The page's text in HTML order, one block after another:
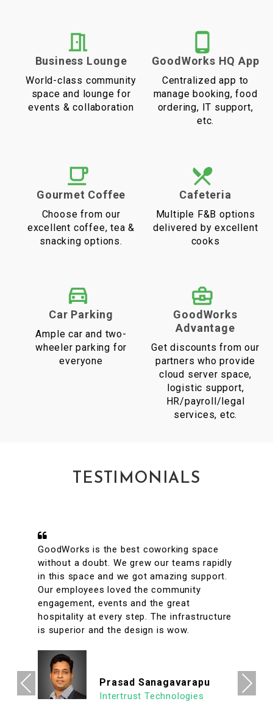
Business Lounge
World-class community
space and lounge for
events & collaboration
GoodWorks HQ App
Centralized app to
manage booking, food
ordering, IT support,
etc.
Gourmet Coffee
Choose from our
excellent coffee, tea &
snacking options.
Cafeteria
Multiple F&B options
delivered by excellent
cooks
Car Parking
Ample car and two-
wheeler parking for
everyone
GoodWorks
Advantage
Get discounts from our
partners who provide
cloud server space,
logistic support,
HR/payroll/legal
services, etc.
TESTIMONIALS
A conveniently located coworking space
with great facilities & vibrant interiors. My
team has been working out of GoodWorks
for the past year & are more than happy to
say that we have had a great experience.
The internet is reliable & the meeting rooms
aplenty along with tons of options to eat in
organized workspace with a high ROI
allowing us to focus on what's important.
We look forward to continuing our
association with Goodworks. Hats off to
Previous Next